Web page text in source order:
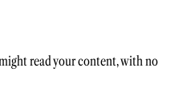
read your content, with no